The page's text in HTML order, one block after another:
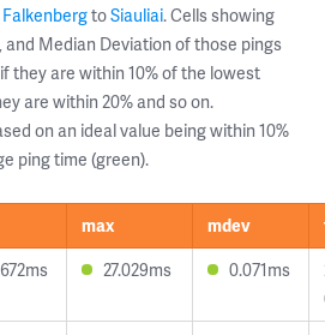
FalkenbergtoSiauliai. Cells showing
Median Deviation of those pings
they are within 10% of the lowest
are within 20% and so on.
on an ideal value being within 10%
ping time (green).
max mdev
27.029ms 0.071ms